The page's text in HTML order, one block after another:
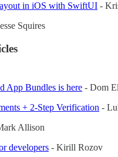
in iOS with SwiftUI -
Squires
App Bundles is here - Dom
+ 2-Step Verification -
Allison
developers - Kirill Rozov